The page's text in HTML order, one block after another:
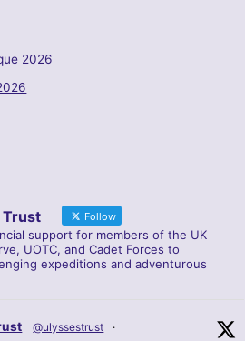
2026
Trust Follow
support for members of the UK
UOTC, and Cadet Forces to
expeditions and adventurous
@ulyssestrust ·